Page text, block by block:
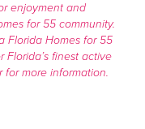
enjoyment and
for 55 community.
Florida Homes for 55
finest active
for more information.